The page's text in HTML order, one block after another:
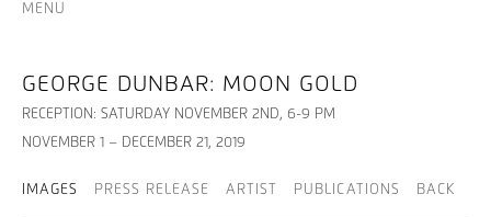
MENU
GEORGE DUNBAR: MOON GOLD
RECEPTION: SATURDAY NOVEMBER 2ND, 6-9 PM
NOVEMBER 1 – DECEMBER 21, 2019
IMAGES PRESS RELEASE ARTIST PUBLICATIONS BACK